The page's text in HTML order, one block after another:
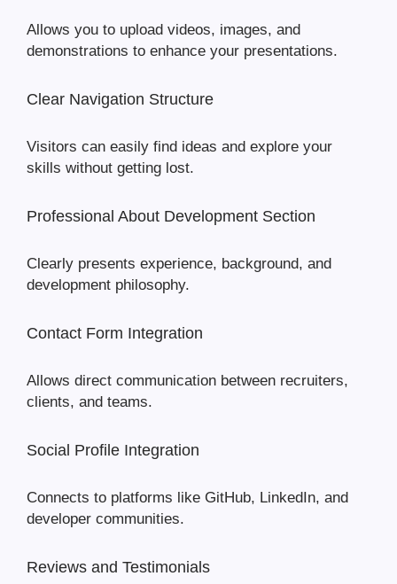
Allows you to upload videos, images, and
demonstrations to enhance your presentations.
Clear Navigation Structure
Visitors can easily find ideas and explore your
skills without getting lost.
Professional About Development Section
Clearly presents experience, background, and
development philosophy.
Contact Form Integration
Allows direct communication between recruiters,
clients, and teams.
Social Profile Integration
Connects to platforms like GitHub, LinkedIn, and
developer communities.
Reviews and Testimonials